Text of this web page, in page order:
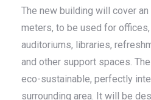
The new building will cover
meters, to be used for
auditoriums, libraries,
and other support spaces.
eco-sustainable, perfectly
surrounding area. It will be